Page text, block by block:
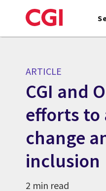
to
ARTICLE
CGI and
efforts to
change
inclusion
2 min read